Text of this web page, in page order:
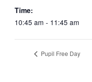
Time:
10:45 am - 11:45 am
Pupil Free Day